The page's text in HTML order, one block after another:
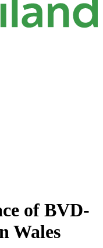
of BVD-
Wales